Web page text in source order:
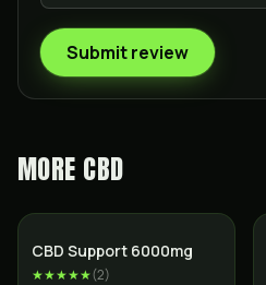
Submit review
MORE CBD
CBD Support 6000mg
★★★★★(2)